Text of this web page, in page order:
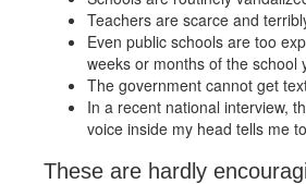
Teachers are scarce and
Even public schools are too
weeks or months of the school
The government cannot get
In a recent national interview,
voice inside my head tells me
These are hardly